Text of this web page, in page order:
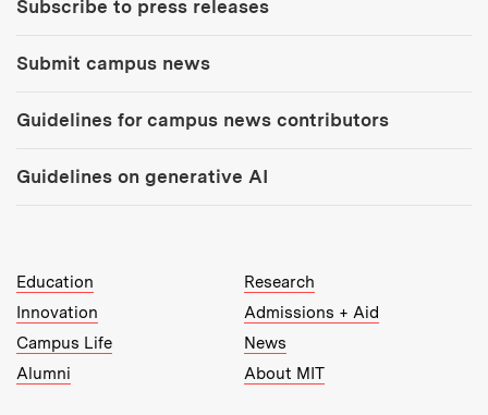
Subscribe to press releases
Submit campus news
Guidelines for campus news contributors
Guidelines on generative AI
MIT Top Level Links:
Education
Research
Innovation
Admissions + Aid
Campus Life
News
Alumni
About MIT